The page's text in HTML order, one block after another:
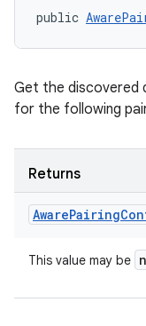
public
Get the discovered
for the following
Returns
AwarePairing
This value may be